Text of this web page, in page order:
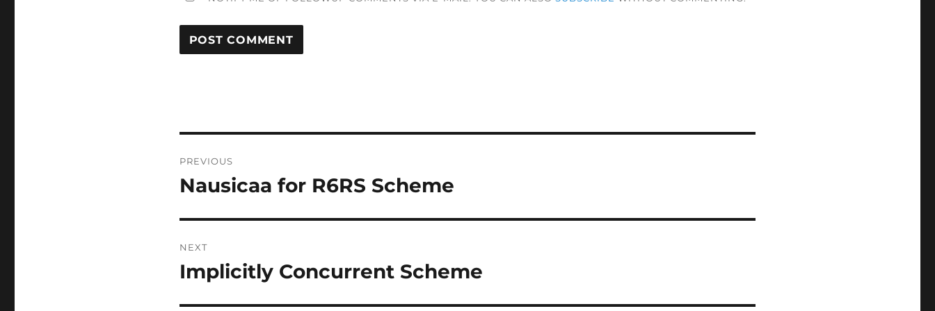
navigation
PREVIOUS
Previous
Nausicaa for R6RS Scheme
NEXT
Next
Implicitly Concurrent Scheme